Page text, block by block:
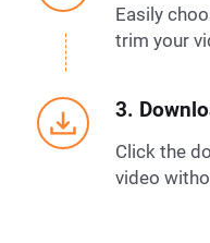
Easily
trim your
3.
Click the
video